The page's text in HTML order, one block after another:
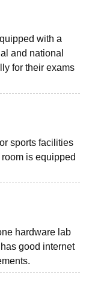
with a
and national
for their exams
sports facilities
is equipped
hardware lab
good internet